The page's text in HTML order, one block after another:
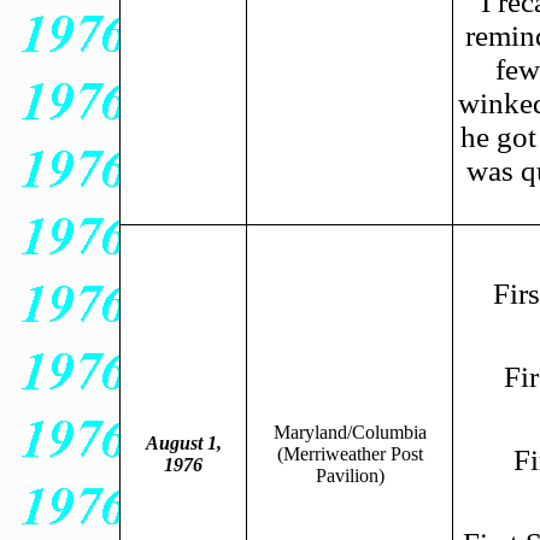
he
was
August 1,
1976
Maryland/Columbia
(Merriweather Post
Pavilion)